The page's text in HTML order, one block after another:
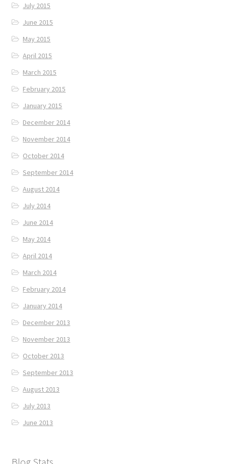
July 2015
June 2015
May 2015
April 2015
March 2015
February 2015
January 2015
December 2014
November 2014
October 2014
September 2014
August 2014
July 2014
June 2014
May 2014
April 2014
March 2014
February 2014
January 2014
December 2013
November 2013
October 2013
September 2013
August 2013
July 2013
June 2013